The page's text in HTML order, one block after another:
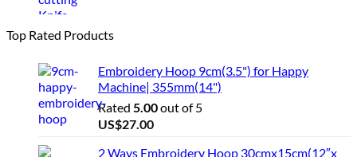
Top Rated Products
Embroidery Hoop 9cm(3.5") for Happy
Machine| 355mm(14")
Rated 5.00out of 5
US$27.00
2 Ways Embroidery Hoop 30cmx15cm(12″x